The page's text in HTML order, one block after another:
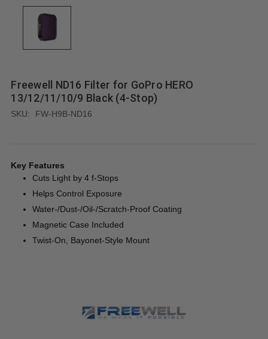
Freewell ND16 Filter for GoPro HERO
13/12/11/10/9 Black (4-Stop)
SKU: FW-H9B-ND16
Key Features
Cuts Light by 4 f-Stops
Helps Control Exposure
Water-/Dust-/Oil-/Scratch-Proof Coating
Magnetic Case Included
Twist-On, Bayonet-Style Mount